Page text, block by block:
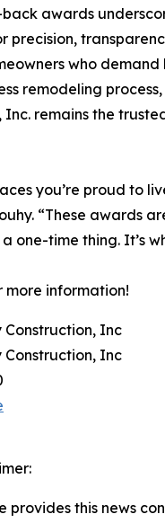
awards
precision,
who
remodeling
Inc. remains the
you’re proud to
“These awards
one-time thing. It’s
more information!
Construction, Inc
Construction, Inc
provides this news